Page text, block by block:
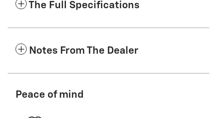
The Full Specifications
Notes From The Dealer
Peace of mind